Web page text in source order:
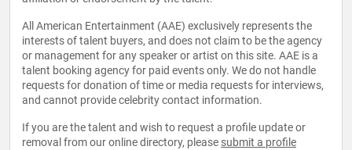
All American Entertainment (AAE) exclusively represents the
interests of talent buyers, and does not claim to be the agency
or management for any speaker or artist on this site. AAE is a
talent booking agency for paid events only. We do not handle
requests for donation of time or media requests for interviews,
and cannot provide celebrity contact information.
If you are the talent and wish to request a profile update or
removal from our online directory, please submit a profile